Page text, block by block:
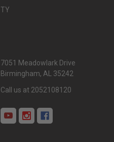
TY
7051 Meadowlark Drive
Birmingham, AL 35242
Call us at 2052108120